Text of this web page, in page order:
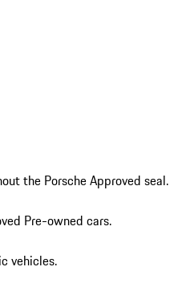
the Porsche Approved seal.
Pre-owned cars.
vehicles.